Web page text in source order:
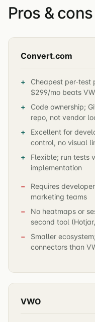
Pros & cons
Convert.com
Cheapest per-test
$299/mo beats
Code ownership;
repo, not vendor
Excellent for
control, no visual
Flexible; run tests
implementation
Requires
marketing teams
No heatmaps or
second tool
Smaller
connectors than
VWO